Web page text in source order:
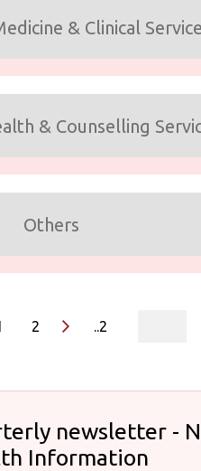
& Clinical Service
& Counselling
Others
2 ..2
newsletter -
Information